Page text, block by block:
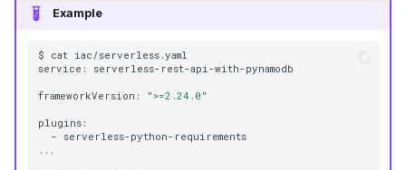
Example
$ cat iac/serverless.yaml
service:
serverless-rest-api-with-pynamodb
frameworkVersion: ">=2.24.0"
-
serverless-python-requirements
...